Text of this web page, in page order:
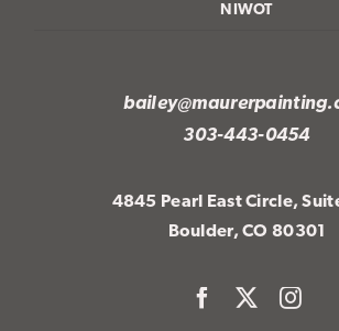
NIWOT
303-443-0454
4845 Pearl East Circle,
Boulder, CO 80301